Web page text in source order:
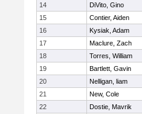
14
DiVito, Gino
15
Contier, Aiden
16
Kysiak, Adam
17
Maclure, Zach
18
Torres, William
19
Bartlett, Gavin
20
Nelligan, liam
21
New, Cole
22
Dostie, Mavrik